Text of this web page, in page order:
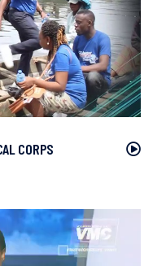
CORPS